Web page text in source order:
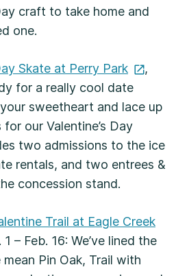
craft to take home and
one.
Skate at Perry Park
,
for a really cool date
sweetheart and lace up
our Valentine’s Day
two admissions to the ice
rentals, and two entrees &
concession stand.
Trail at Eagle Creek
1 – Feb. 16: We’ve lined the
mean Pin Oak, Trail with